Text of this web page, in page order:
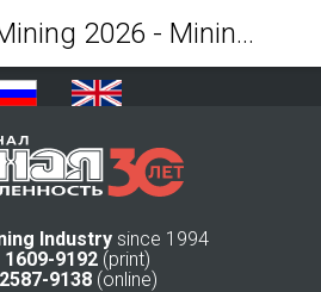
Industry since 1994
1609-9192 (print)
2587-9138(online)
Seymartec Mining 2026 - Mining Industry Journal